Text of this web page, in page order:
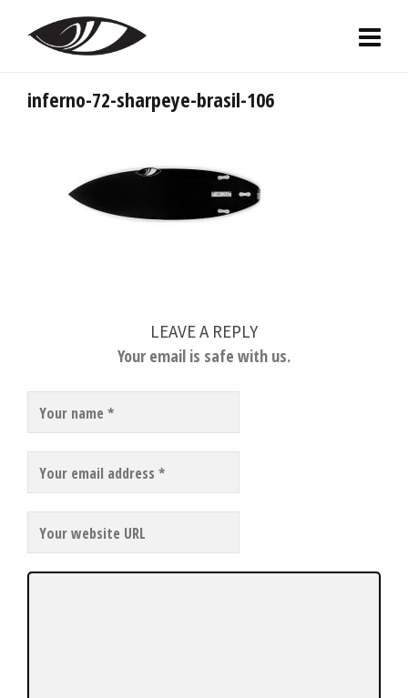
inferno-72-sharpeye-brasil-106
LEAVE A REPLY
Your email is safe with us.